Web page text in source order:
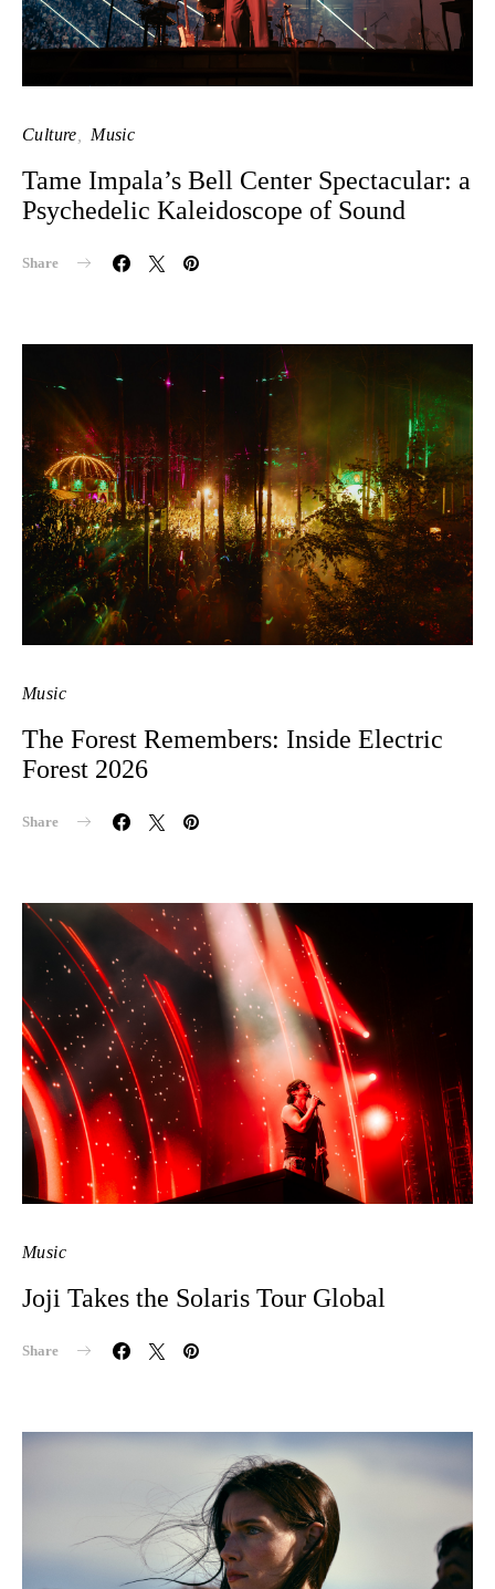
Culture Music
Tame Impala’s Bell Center Spectacular: a
Psychedelic Kaleidoscope of Sound
Share
Music
The Forest Remembers: Inside Electric
Forest 2026
Share
Music
Joji Takes the Solaris Tour Global
Share